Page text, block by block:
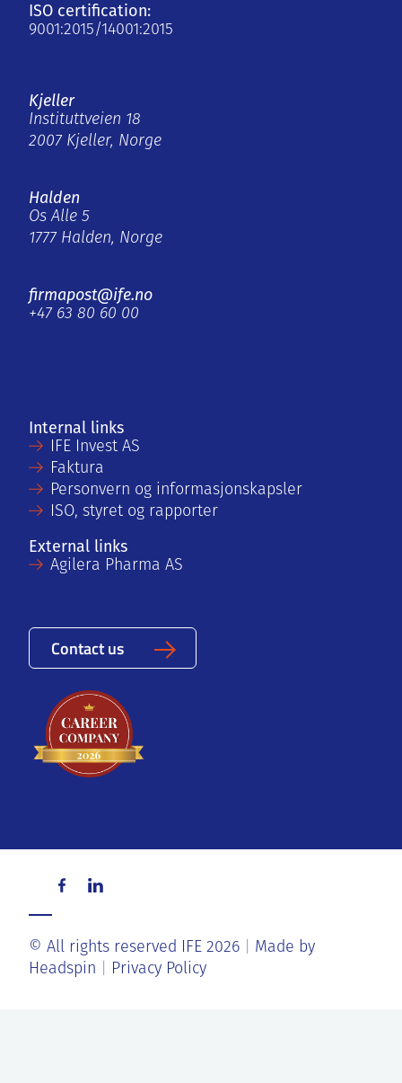
ISO certification:
9001:2015/14001:2015
Kjeller
Instituttveien 18
2007 Kjeller, Norge
Halden
Os Alle 5
1777 Halden, Norge
firmapost@ife.no
+47 63 80 60 00
Internal links
IFE Invest AS
Faktura
Personvern og informasjonskapsler
ISO, styret og rapporter
External links
Agilera Pharma AS
Contact us
© All rights reserved IFE 2026
Made by
Headspin
Privacy Policy